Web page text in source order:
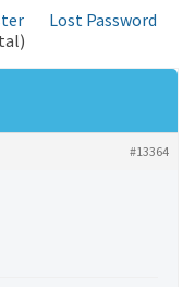
Lost Password
#13364